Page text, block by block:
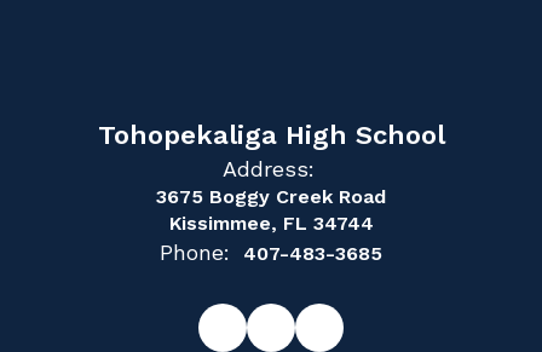
Tohopekaliga High School
Address:
3675 Boggy Creek Road
Kissimmee, FL 34744
Phone: 407-483-3685